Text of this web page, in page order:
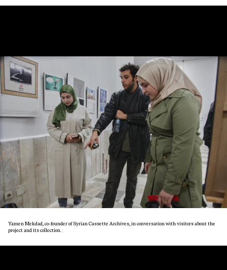
Yamen Mekdad, co-founder of Syrian Cassette Archives, in conversation with visitors about the
project and its collection.